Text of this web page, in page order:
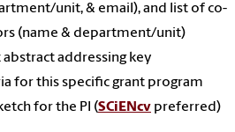
unit, & email), and list of co-
(name & department/unit)
addressing key
for this specific grant program
for the PI (SCiENcv preferred)